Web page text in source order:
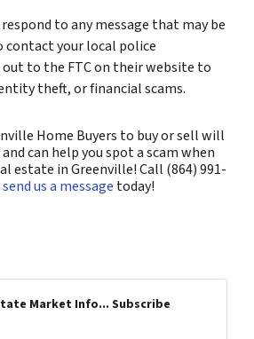
to any message that may be
contact your local police
to the FTC on their website to
theft, or financial scams.
Home Buyers to buy or sell will
can help you spot a scam when
estate in Greenville! Call (864) 991-
send us a message today!
Market Info... Subscribe